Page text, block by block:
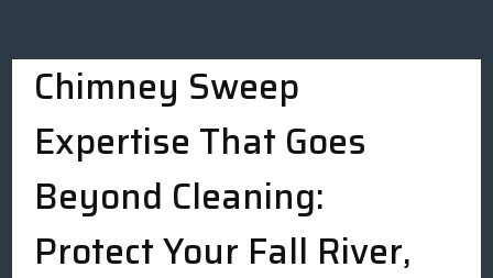
Chimney Sweep
Expertise That Goes
Beyond Cleaning:
Protect Your Fall River,